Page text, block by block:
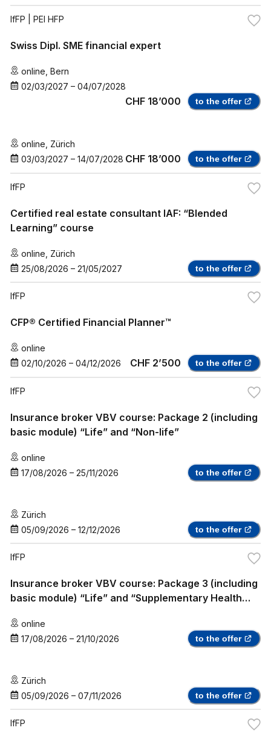
IfFP | PEI HFP
Swiss Dipl. SME financial expert
online Bern
02/03/2027 – 04/07/2028
CHF 18’000 to the offer
online Zürich
03/03/2027 – 14/07/2028 CHF 18’000 to the offer
IfFP
Certified real estate consultant IAF: “Blended
Learning” course
online Zürich
25/08/2026 – 21/05/2027 to the offer
IfFP
CFP® Certified Financial Planner™
online
02/10/2026 – 04/12/2026 CHF 2’500 to the offer
IfFP
Insurance broker VBV course: Package 2 (including
basic module) “Life” and “Non-life”
online
17/08/2026 – 25/11/2026 to the offer
Zürich
05/09/2026 – 12/12/2026 to the offer
IfFP
Insurance broker VBV course: Package 3 (including
basic module) “Life” and “Supplementary Health
online
17/08/2026 – 21/10/2026 to the offer
Zürich
05/09/2026 – 07/11/2026 to the offer
IfFP